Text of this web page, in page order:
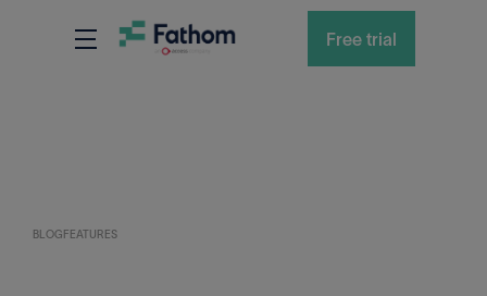
Free trial
BLOG FEATURES